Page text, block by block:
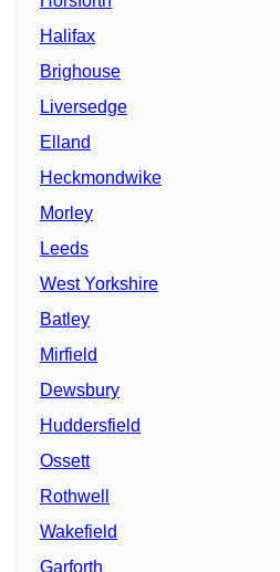
Halifax
Brighouse
Liversedge
Elland
Heckmondwike
Morley
Leeds
West Yorkshire
Batley
Mirfield
Dewsbury
Huddersfield
Ossett
Rothwell
Wakefield
Garforth